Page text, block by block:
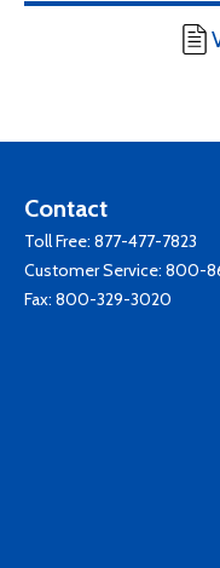
Contact
Toll Free: 877-477-7823
Customer Service: 800-
Fax: 800-329-3020